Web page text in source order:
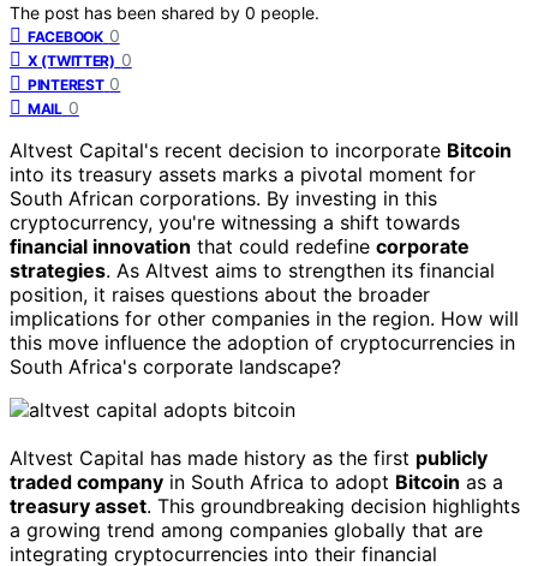
The post has been shared by 0 people.
FACEBOOK 0
X (TWITTER) 0
PINTEREST 0
MAIL 0
Altvest Capital's recent decision to incorporate Bitcoin
into its treasury assets marks a pivotal moment for
South African corporations. By investing in this
cryptocurrency, you're witnessing a shift towards
financial innovation that could redefine corporate
strategies. As Altvest aims to strengthen its financial
position, it raises questions about the broader
implications for other companies in the region. How will
this move influence the adoption of cryptocurrencies in
South Africa's corporate landscape?
Altvest Capital has made history as the first publicly
traded company in South Africa to adopt Bitcoin as a
treasury asset. This groundbreaking decision highlights
a growing trend among companies globally that are
integrating cryptocurrencies into their financial